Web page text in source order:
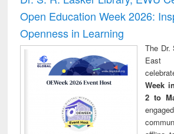
Open Education Week 2026:
Openness in Learning
The Dr.
East
Week
2 to